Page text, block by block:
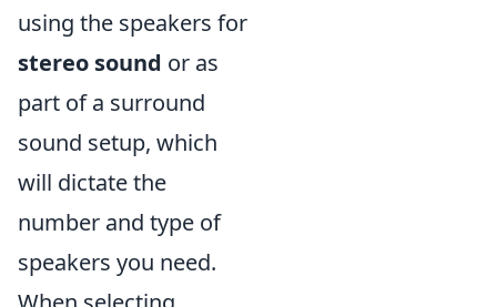
using the speakers for
stereo sound or as
part of a surround
sound setup, which
will dictate the
number and type of
speakers you need.